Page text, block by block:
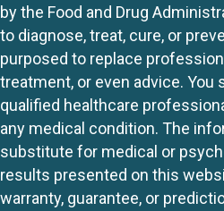
by the Food and Drug
to diagnose, treat, cure, or
purposed to replace
treatment, or even advice. You
qualified healthcare
any medical condition. The
substitute for medical or
results presented on this
warranty, guarantee, or